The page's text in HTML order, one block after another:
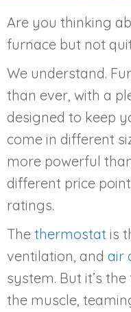
Are you thinking
furnace but not
We understand.
than ever, with a
designed to keep
come in different
more powerful
different price
ratings.
The thermostat is
ventilation, and air
system. But it’s
the muscle,